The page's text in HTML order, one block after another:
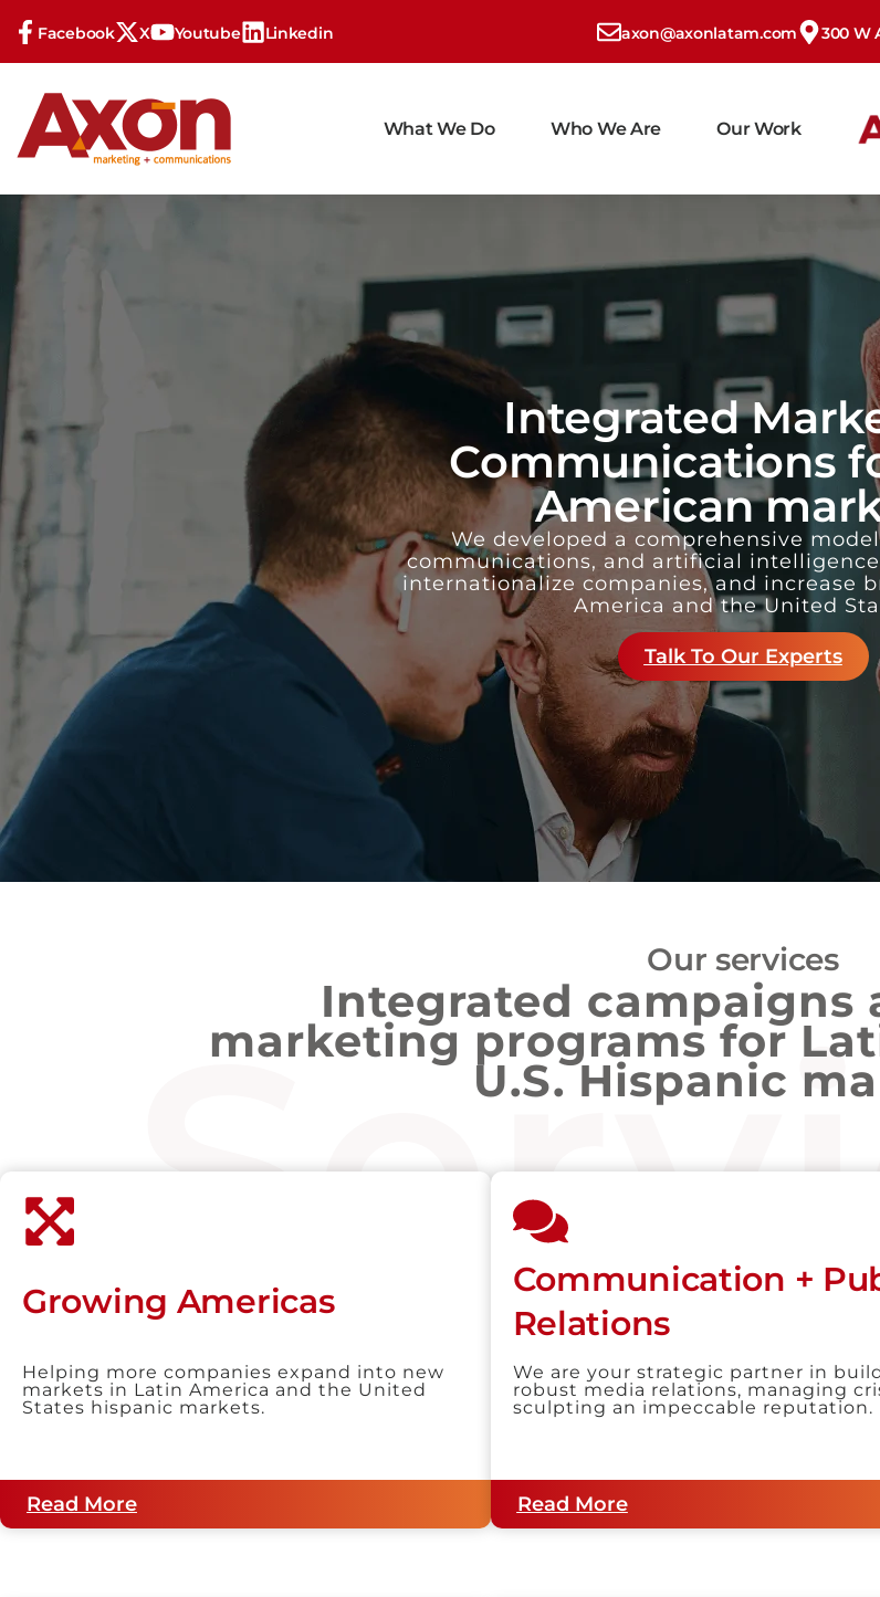
Facebook X Youtube Linkedin axon@axonlatam.com 300 W
What We Do Who We Are Our Work
Integrated
Communications
American
We developed a comprehensive
communications, and artificial
internationalize companies, and increase
America and the United
Talk To Our Experts
Our services
Integrated campaigns
marketing programs for
U.S. Hispanic
Growing Americas
Helping more companies expand into new
markets in Latin America and the United
States hispanic markets.
Read More
Communication +
Relations
We are your strategic partner in
robust media relations, managing
sculpting an impeccable reputation.
Read More